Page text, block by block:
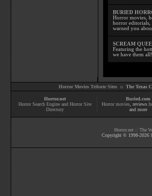
BURIED
Horror movies,
horror editorials,
warned you
SCREAM
Featuring the
we have them
Horror Movies Tribute Sites :: The Texas
Horror.net
Horror Search Engine and Horror Site
Directory
Buried.com
Horror movies , reviews
and more
Horror.net :: The
Copyright © 1998-2026